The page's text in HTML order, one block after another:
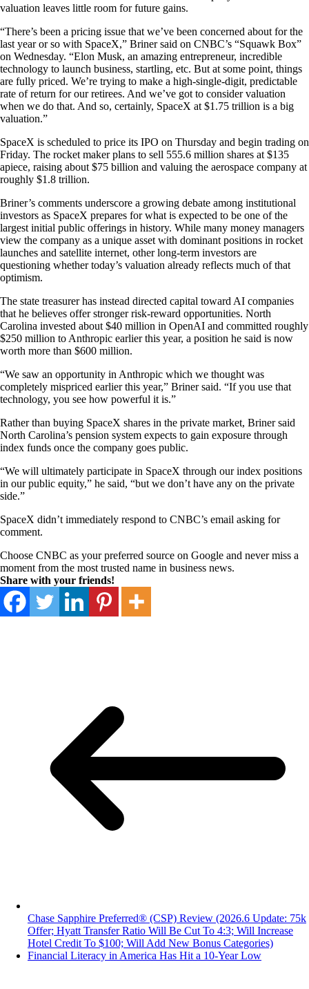
valuation leaves little room for future gains.
“There’s been a pricing issue that we’ve been concerned about for the
last year or so with SpaceX,” Briner said on CNBC’s “Squawk Box”
on Wednesday. “Elon Musk, an amazing entrepreneur, incredible
technology to launch business, startling, etc. But at some point, things
are fully priced. We’re trying to make a high-single-digit, predictable
rate of return for our retirees. And we’ve got to consider valuation
when we do that. And so, certainly, SpaceX at $1.75 trillion is a big
valuation.”
SpaceX is scheduled to price its IPO on Thursday and begin trading on
Friday. The rocket maker plans to sell 555.6 million shares at $135
apiece, raising about $75 billion and valuing the aerospace company at
roughly $1.8 trillion.
Briner’s comments underscore a growing debate among institutional
investors as SpaceX prepares for what is expected to be one of the
largest initial public offerings in history. While many money managers
view the company as a unique asset with dominant positions in rocket
launches and satellite internet, other long-term investors are
questioning whether today’s valuation already reflects much of that
optimism.
The state treasurer has instead directed capital toward AI companies
that he believes offer stronger risk-reward opportunities. North
Carolina invested about $40 million in OpenAI and committed roughly
$250 million to Anthropic earlier this year, a position he said is now
worth more than $600 million.
“We saw an opportunity in Anthropic which we thought was
completely mispriced earlier this year,” Briner said. “If you use that
technology, you see how powerful it is.”
Rather than buying SpaceX shares in the private market, Briner said
North Carolina’s pension system expects to gain exposure through
index funds once the company goes public.
“We will ultimately participate in SpaceX through our index positions
in our public equity,” he said, “but we don’t have any on the private
side.”
SpaceX didn’t immediately respond to CNBC’s email asking for
comment.
Choose CNBC as your preferred source on Google and never miss a
moment from the most trusted name in business news.
Share with your friends!
Chase Sapphire Preferred® (CSP) Review (2026.6 Update: 75k
Offer; Hyatt Transfer Ratio Will Be Cut To 4:3; Will Increase
Hotel Credit To $100; Will Add New Bonus Categories)
Financial Literacy in America Has Hit a 10-Year Low